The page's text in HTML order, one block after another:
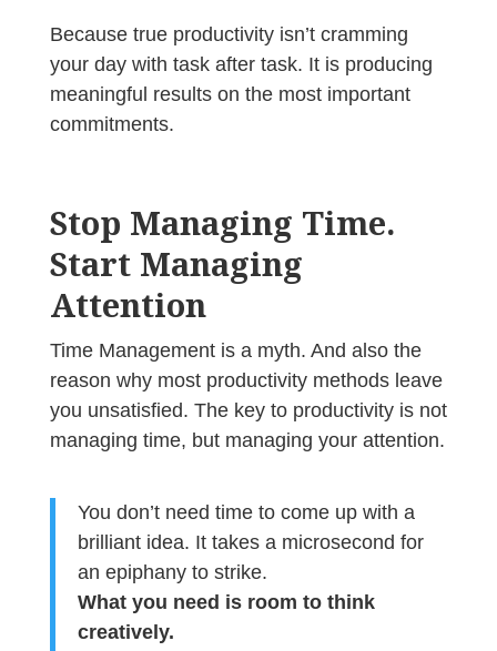
Because true productivity isn’t cramming
your day with task after task. It is producing
meaningful results on the most important
commitments.
Stop Managing Time.
Start Managing
Attention
Time Management is a myth. And also the
reason why most productivity methods leave
you unsatisfied. The key to productivity is not
managing time, but managing your attention.
You don’t need time to come up with a
brilliant idea. It takes a microsecond for
an epiphany to strike.
What you need is room to think
creatively.